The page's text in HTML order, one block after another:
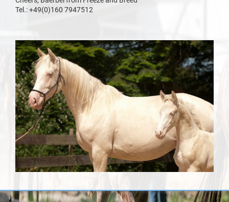
Tel.: +49(0)160 7947512